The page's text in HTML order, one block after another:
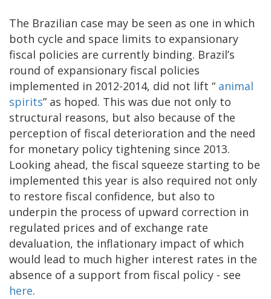
The Brazilian case may be seen as one in which
both cycle and space limits to expansionary
fiscal policies are currently binding. Brazil’s
round of expansionary fiscal policies
implemented in 2012-2014, did not lift “ animal
spirits” as hoped. This was due not only to
structural reasons, but also because of the
perception of fiscal deterioration and the need
for monetary policy tightening since 2013.
Looking ahead, the fiscal squeeze starting to be
implemented this year is also required not only
to restore fiscal confidence, but also to
underpin the process of upward correction in
regulated prices and of exchange rate
devaluation, the inflationary impact of which
would lead to much higher interest rates in the
absence of a support from fiscal policy - see
here.